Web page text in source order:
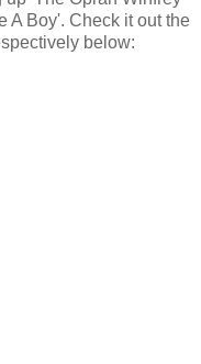
A Boy'. Check it out the
below: